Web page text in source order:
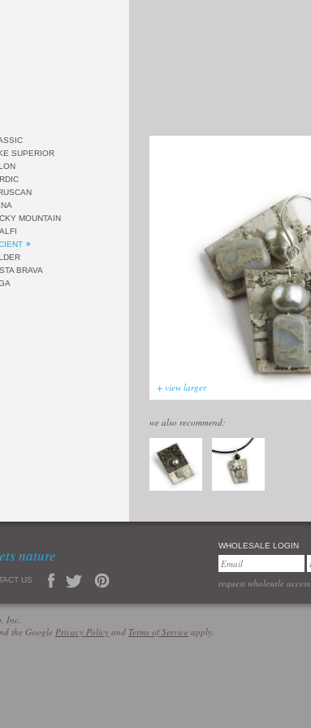
SUPERIOR
MOUNTAIN
BRAVA
+ view larger
we also recommend:
nature
US
WHOLESALE LOGIN
request wholesale access
Inc.
the GooglePrivacy Policy and Terms of Service apply.